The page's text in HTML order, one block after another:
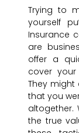
Trying to
yourself
Insurance
are
offer a
cover
They
that you
altogether.
the true